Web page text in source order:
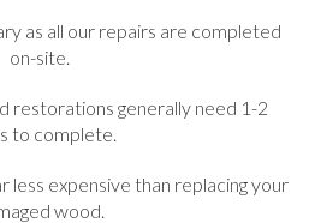
as all our repairs are completed
on-site.
restorations generally need 1-2
to complete.
expensive than replacing your
wood.